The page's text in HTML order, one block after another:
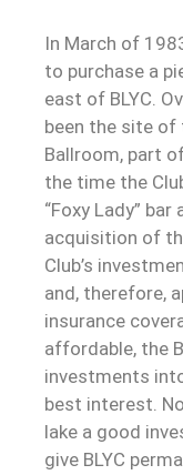
In March of
to purchase a
east of BLYC.
been the site of
Ballroom, part
the time the
“Foxy Lady”
acquisition of
Club’s
and, therefore,
insurance
affordable, the
investments
best interest.
lake a good
give BLYC